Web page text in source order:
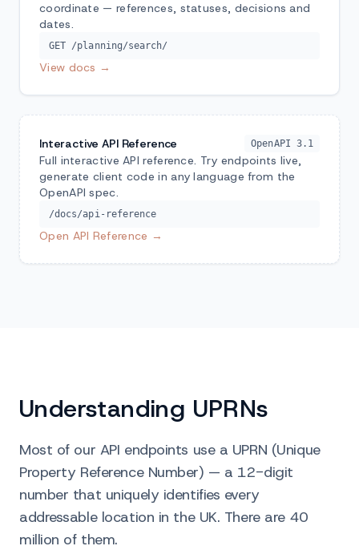
coordinate — references, statuses, decisions and
dates.
GET /planning/search/
View docs →
Interactive API Reference OpenAPI 3.1
Full interactive API reference. Try endpoints live,
generate client code in any language from the
OpenAPI spec.
/docs/api-reference
Open API Reference →
Understanding UPRNs
Most of our API endpoints use a UPRN (Unique
Property Reference Number) — a 12-digit
number that uniquely identifies every
addressable location in the UK. There are 40
million of them.